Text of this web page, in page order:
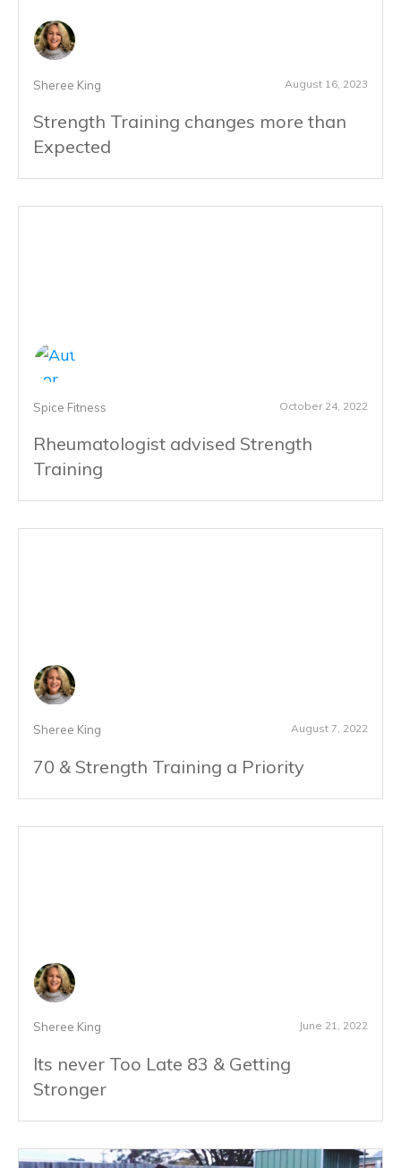
Sheree King August 16, 2023
Strength Training changes more than
Expected
Spice Fitness October 24, 2022
Rheumatologist advised Strength
Training
Sheree King August 7, 2022
70 & Strength Training a Priority
Sheree King June 21, 2022
Its never Too Late 83 & Getting
Stronger